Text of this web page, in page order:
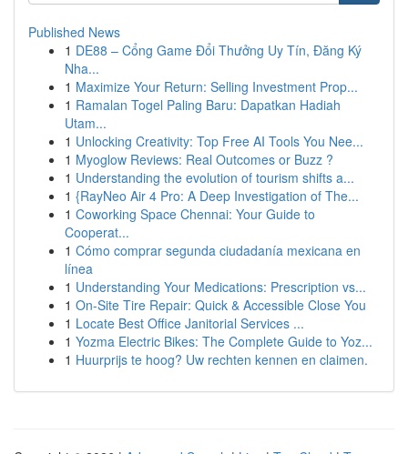
Published News
1 DE88 – Cổng Game Đổi Thưởng Uy Tín, Đăng Ký
Nha...
1 Maximize Your Return: Selling Investment Prop...
1 Ramalan Togel Paling Baru: Dapatkan Hadiah
Utam...
1 Unlocking Creativity: Top Free AI Tools You Nee...
1 Myoglow Reviews: Real Outcomes or Buzz ?
1 Understanding the evolution of tourism shifts a...
1 {RayNeo Air 4 Pro: A Deep Investigation of The...
1 Coworking Space Chennai: Your Guide to
Cooperat...
1 Cómo comprar segunda ciudadanía mexicana en
línea
1 Understanding Your Medications: Prescription vs...
1 On-Site Tire Repair: Quick & Accessible Close You
1 Locate Best Office Janitorial Services ...
1 Yozma Electric Bikes: The Complete Guide to Yoz...
1 Huurprijs te hoog? Uw rechten kennen en claimen.